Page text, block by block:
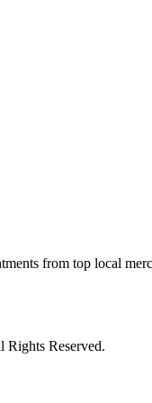
from top local
Reserved.